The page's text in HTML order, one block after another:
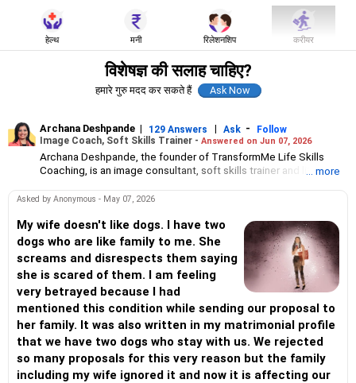
हेल्थ मनी रिलेशनशिप करीयर
विशेषज्ञ की सलाह चाहिए?
हमारे गुरु मदद कर सकते हैं
Archana Deshpande | 129 Answers | Ask -
Follow
Image Coach, Soft Skills Trainer - Answered on Jun 07, 2026
Archana Deshpande, the founder of TransformMe Life Skills
Coaching, is an image consultant, soft skills trainer and life
She has been working with individuals and corporate
helped professionals and students improve their soft skills, build
confidence and enhance self-esteem.
An engineer from the PDA College of Engineering, Gulbarga,
Archana had a successful career at Reliance Communications.
But she has always been interested in teaching and training
people. So she pursued a postgraduate diploma in teacher’s
training at Pune’s Symbiosis Institute of Management Studies
followed by teaching assignments in schools at Visakhapatnam
and Mumbai.
Archana also holds an international certificate in image
consulting and soft skills training from the Image Consulting
Business Institute, Mumbai.
... more
Asked by Anonymous - May 07, 2026
My wife doesn't like dogs. I have two
dogs who are like family to me. She
screams and disrespects them saying
she is scared of them. I am feeling
very betrayed because I had
mentioned this condition while sending our proposal to
her family. It was also written in my matrimonial profile
that we have two dogs who stay with us. We rejected
so many proposals for this very reason but the family
including my wife ignored it and now it is affecting our